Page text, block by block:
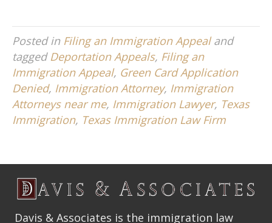
Posted in Filing an Immigration Appealand
tagged Deportation Appeals, Filing an
Immigration Appeal, Green Card Application
Denied, Immigration Attorney, Immigration
Attorneys near me, Immigration Lawyer, Texas
Immigration, Texas Immigration Law Firm
Davis & Associates is the immigration law